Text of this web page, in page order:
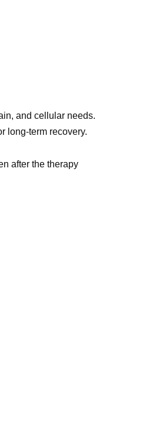
and cellular needs.
long-term recovery.
after the therapy